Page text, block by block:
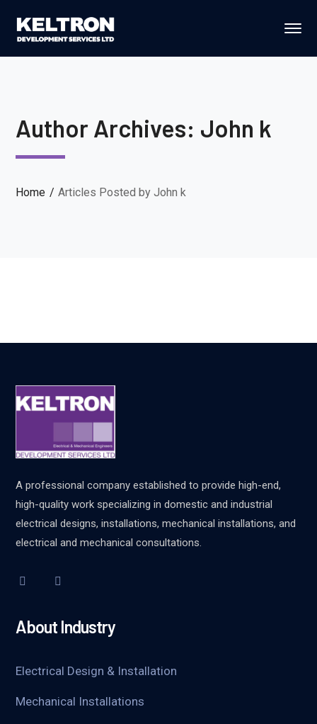
Author Archives: John k
Home Articles Posted by John k
A professional company established to provide high-end,
high-quality work specializing in domestic and industrial
electrical designs, installations, mechanical installations, and
electrical and mechanical consultations.
About Industry
Electrical Design & Installation
Mechanical Installations